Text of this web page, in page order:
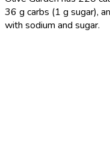
36 g carbs (1 g sugar),
with sodium and sugar.